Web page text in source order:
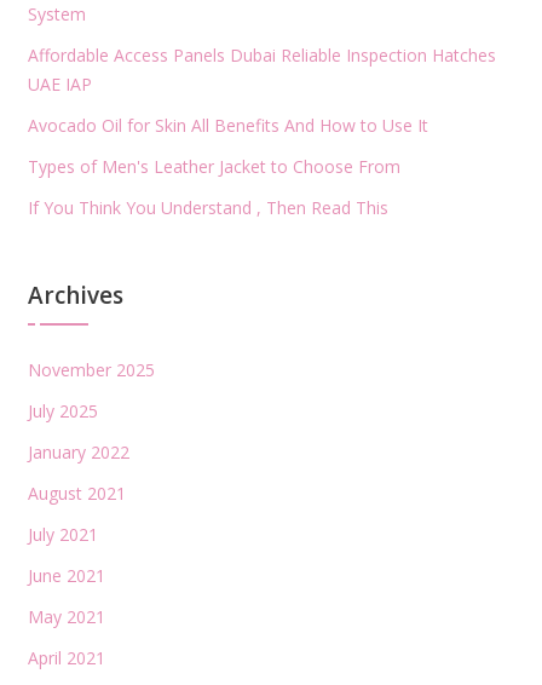
System
Affordable Access Panels Dubai Reliable Inspection Hatches
UAE IAP
Avocado Oil for Skin All Benefits And How to Use It
Types of Men's Leather Jacket to Choose From
If You Think You Understand , Then Read This
Archives
November 2025
July 2025
January 2022
August 2021
July 2021
June 2021
May 2021
April 2021